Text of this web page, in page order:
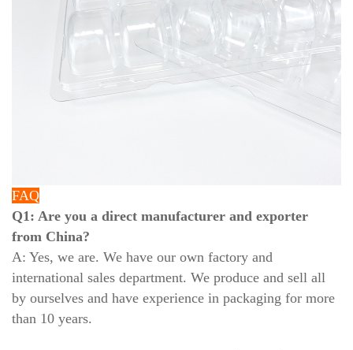
FAQ
Q1: Are you a direct manufacturer and exporter
from China?
A: Yes, we are. We have our own factory and
international sales department. We produce and sell all
by ourselves and have experience in packaging for more
than 10 years.